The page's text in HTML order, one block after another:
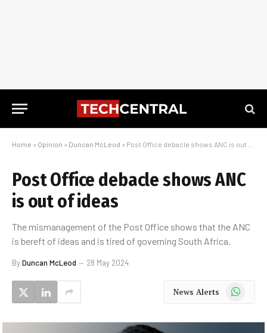
Home » Opinion » Duncan McLeod » Post Office debacle shows ANC is out of ideas
Post Office debacle shows ANC
is out of ideas
The mismanagement of the Post Office shows that the ANC
is bereft of ideas and is tired of governing South Africa.
ByDuncan McLeod 28 May 2024
News Alerts WhatsApp